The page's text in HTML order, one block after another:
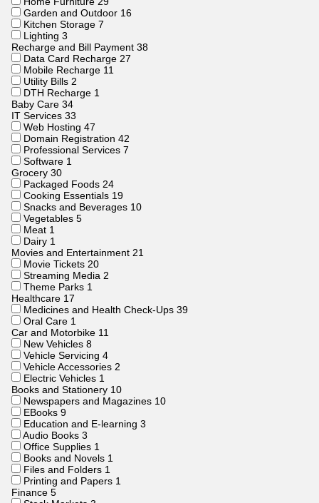
Garden and Outdoor 16
Kitchen Storage 7
Lighting 3
Recharge and Bill Payment 38
Data Card Recharge 27
Mobile Recharge 11
Utility Bills 2
DTH Recharge 1
Baby Care 34
IT Services 33
Web Hosting 47
Domain Registration 42
Professional Services 7
Software 1
Grocery 30
Packaged Foods 24
Cooking Essentials 19
Snacks and Beverages 10
Vegetables 5
Meat 1
Dairy 1
Movies and Entertainment 21
Movie Tickets 20
Streaming Media 2
Theme Parks 1
Healthcare 17
Medicines and Health Check-Ups 39
Oral Care 1
Car and Motorbike 11
New Vehicles 8
Vehicle Servicing 4
Vehicle Accessories 2
Electric Vehicles 1
Books and Stationery 10
Newspapers and Magazines 10
EBooks 9
Education and E-learning 3
Audio Books 3
Office Supplies 1
Books and Novels 1
Files and Folders 1
Printing and Papers 1
Finance 5